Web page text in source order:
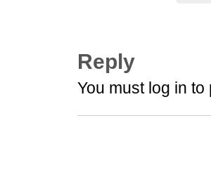
Reply
You must log in to